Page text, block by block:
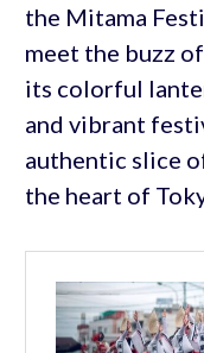
the Mitama
meet the buzz
its colorful
and vibrant
authentic slice
the heart of